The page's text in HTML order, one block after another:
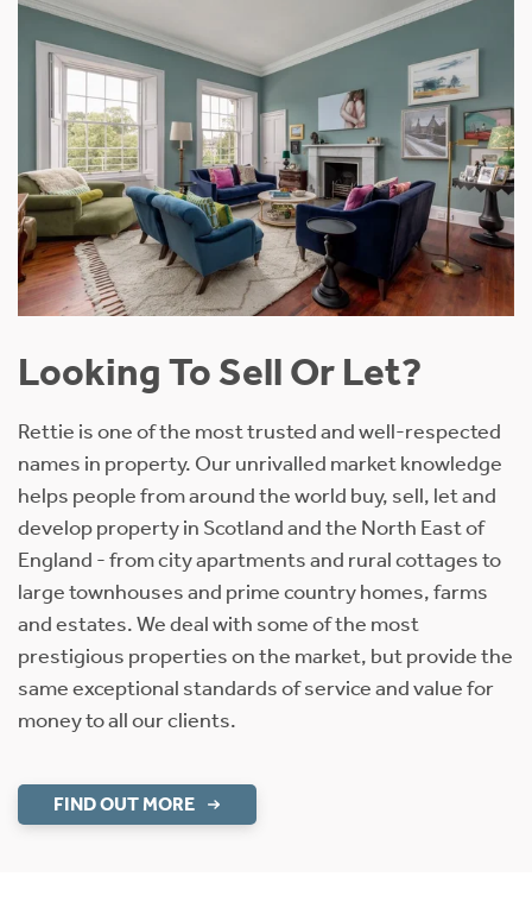
Looking To Sell Or Let?
Rettie is one of the most trusted and well-respected
names in property. Our unrivalled market knowledge
helps people from around the world buy, sell, let and
develop property in Scotland and the North East of
England - from city apartments and rural cottages to
large townhouses and prime country homes, farms
and estates. We deal with some of the most
prestigious properties on the market, but provide the
same exceptional standards of service and value for
money to all our clients.
FIND OUT MORE